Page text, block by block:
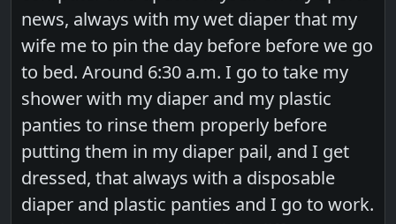
news, always with my wet diaper that my
wife me to pin the day before before we go
to bed. Around 6:30 a.m. I go to take my
shower with my diaper and my plastic
panties to rinse them properly before
putting them in my diaper pail, and I get
dressed, that always with a disposable
diaper and plastic panties and I go to work.